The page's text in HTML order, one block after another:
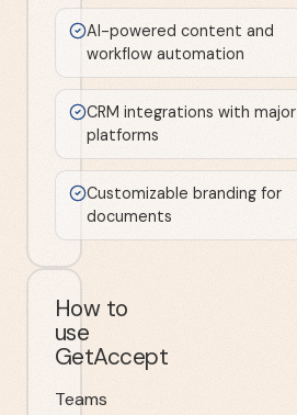
AI-powered content and
workflow automation
CRM integrations with major
platforms
Customizable branding for
documents
How to
use
GetAccept
Teams